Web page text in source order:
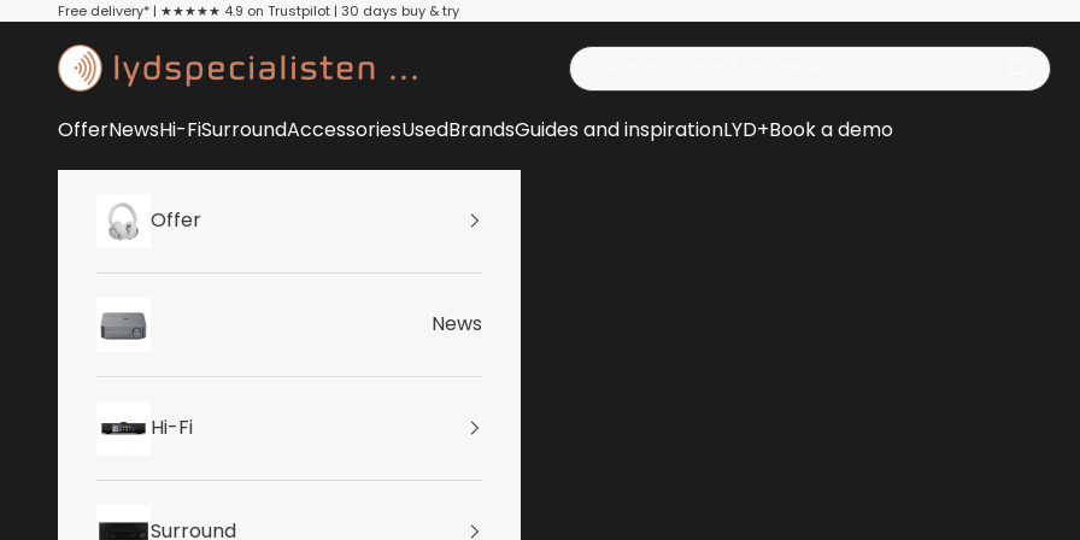
Skip to content
Free delivery* | ★★★★★ 4.9 on Trustpilot | 30 days buy & try
Lydspecialisten
OfferNewsHi-FiSurroundAccessoriesUsedBrandsGuides and inspirationLYD+Book a demo
Offer
News
Hi-Fi
Surround